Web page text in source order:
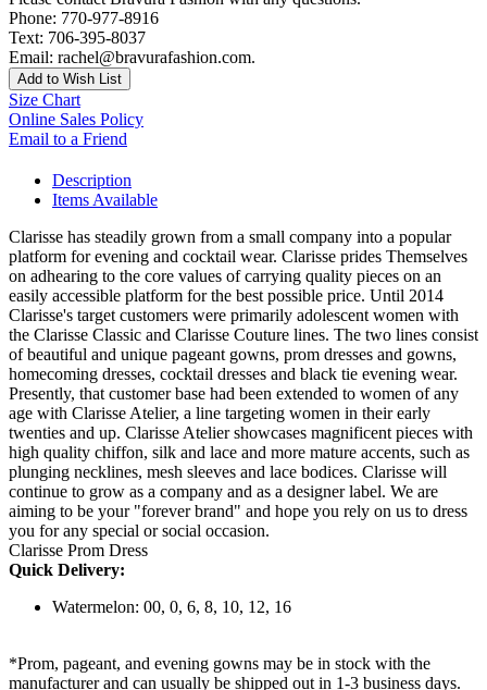
Phone: 770-977-8916
Text: 706-395-8037
Email: rachel@bravurafashion.com.
Add to Wish List
Size Chart
Online Sales Policy
Email to a Friend
Description
Items Available
Clarisse has steadily grown from a small company into a popular
platform for evening and cocktail wear. Clarisse prides Themselves
on adhearing to the core values of carrying quality pieces on an
easily accessible platform for the best possible price. Until 2014
Clarisse's target customers were primarily adolescent women with
the Clarisse Classic and Clarisse Couture lines. The two lines consist
of beautiful and unique pageant gowns, prom dresses and gowns,
homecoming dresses, cocktail dresses and black tie evening wear.
Presently, that customer base had been extended to women of any
age with Clarisse Atelier, a line targeting women in their early
twenties and up. Clarisse Atelier showcases magnificent pieces with
high quality chiffon, silk and lace and more mature accents, such as
plunging necklines, mesh sleeves and lace bodices. Clarisse will
continue to grow as a company and as a designer label. We are
aiming to be your "forever brand" and hope you rely on us to dress
you for any special or social occasion.
Clarisse Prom Dress
Quick Delivery:
Watermelon: 00, 0, 6, 8, 10, 12, 16
*Prom, pageant, and evening gowns may be in stock with the
manufacturer and can usually be shipped out in 1-3 business days.